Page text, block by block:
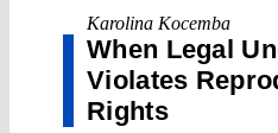
Karolina Kocemba
When Legal
Violates
Rights